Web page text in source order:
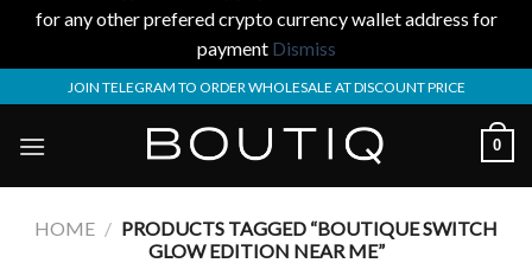
for any other prefered crypto currency wallet address for
payment Dismiss
to
content
JOIN TELEGRAM TO ORDER WHOLESALE AT DISCOUNT PRICE
0
HOME / PRODUCTS TAGGED “BOUTIQUE SWITCH
GLOW EDITION NEAR ME”